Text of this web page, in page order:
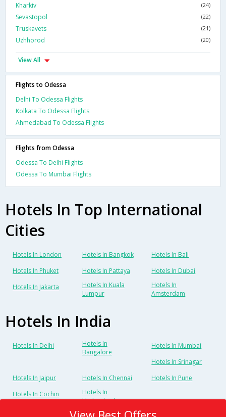
Kharkiv (24)
Sevastopol (22)
Truskavets (21)
Uzhhorod (20)
View All
Flights to Odessa
Delhi To Odessa Flights
Kolkata To Odessa Flights
Ahmedabad To Odessa Flights
Flights from Odessa
Odessa To Delhi Flights
Odessa To Mumbai Flights
Hotels In Top International
Cities
Hotels In London Hotels In Bangkok
Hotels In Bali
Hotels In Phuket
Hotels In Pattaya
Hotels In Dubai
Hotels In Jakarta
Hotels In Kuala
Lumpur
Hotels In
Amsterdam
Hotels In India
Hotels In Delhi
Hotels In
Bangalore
Hotels In Mumbai
Hotels In Srinagar
Hotels In Jaipur
Hotels In Chennai
Hotels In Pune
Hotels In Cochin
Hotels In
Hyderabad